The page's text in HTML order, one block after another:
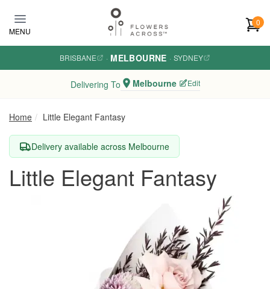
MENU
0
BRISBANE · MELBOURNE · SYDNEY
Delivering To Melbourne Edit
Home Little Elegant Fantasy
Delivery available across Melbourne
Little Elegant Fantasy